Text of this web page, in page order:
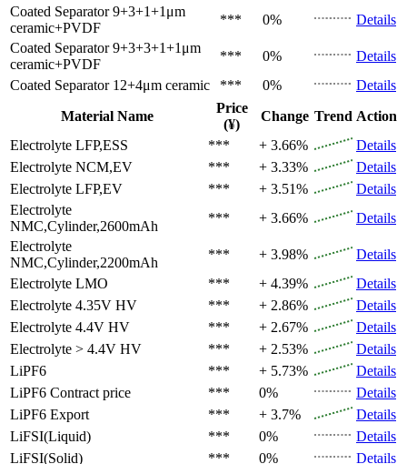
Coated Separator 9+3+1+1μm
ceramic+PVDF
*** 0%
Details
Coated Separator 9+3+3+1+1μm
ceramic+PVDF
*** 0%
Details
Coated Separator 12+4μm ceramic *** 0%
Details
Material Name
Price
(¥)
Change Trend Action
Electrolyte LFP,ESS *** + 3.66%
Details
Electrolyte NCM,EV *** + 3.33%
Details
Electrolyte LFP,EV *** + 3.51%
Details
Electrolyte
NMC,Cylinder,2600mAh
*** + 3.66%
Details
Electrolyte
NMC,Cylinder,2200mAh
*** + 3.98%
Details
Electrolyte LMO *** + 4.39%
Details
Electrolyte 4.35V HV *** + 2.86%
Details
Electrolyte 4.4V HV *** + 2.67%
Details
Electrolyte > 4.4V HV *** + 2.53%
Details
LiPF6
*** + 5.73%
Details
LiPF6 Contract price *** 0%
Details
LiPF6 Export *** + 3.7%
Details
LiFSI(Liquid)
*** 0%
Details
LiFSI(Solid)
*** 0% Details